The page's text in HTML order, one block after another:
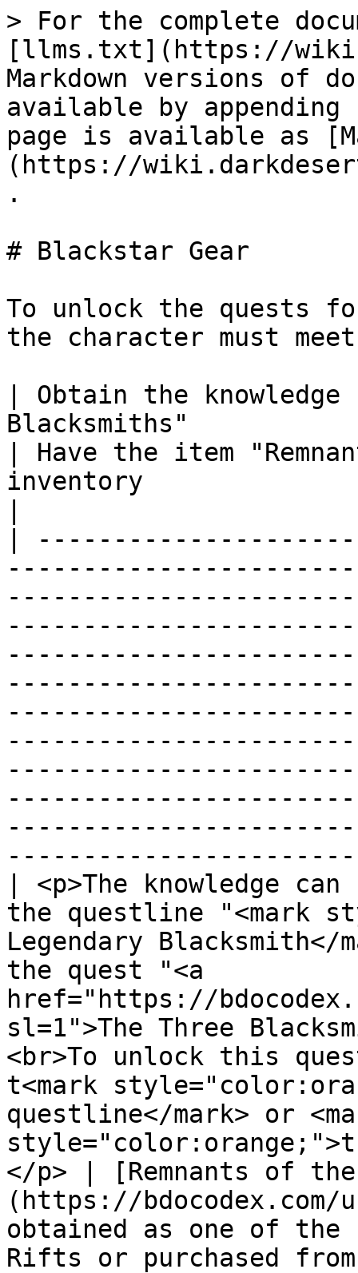
> For the complete
[llms.txt](https://
Markdown versions of
available by
page is available as
(https://
.
# Blackstar Gear
To unlock the quests
the character must
| Obtain the knowledge
Blacksmiths"
| Have the item
inventory
|
| <p>The knowledge
the questline "<mark
Legendary
the quest "<a
href="https://
sl=1">The Three
<br>To unlock this
t<mark
questline</mark> or
</p> | [Remnants of
(https://bdocodex.com/
obtained as one of the
Rifts or purchased